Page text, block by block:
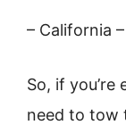
– California
So, if
need to tow